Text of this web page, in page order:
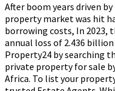
After boom years driven
property market was hit
borrowing costs, In 2023,
annual loss of 2.436
Property24 by searching
private property for sale
Africa. To list your